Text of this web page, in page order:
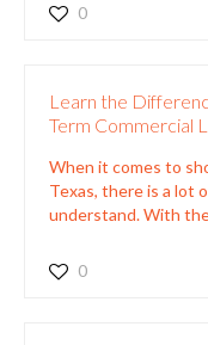
0
Learn the
Term Commercial
When it comes to
Texas, there is a lot
understand. With
0